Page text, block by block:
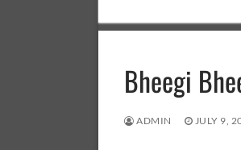
Bheegi
ADMIN JULY 9,